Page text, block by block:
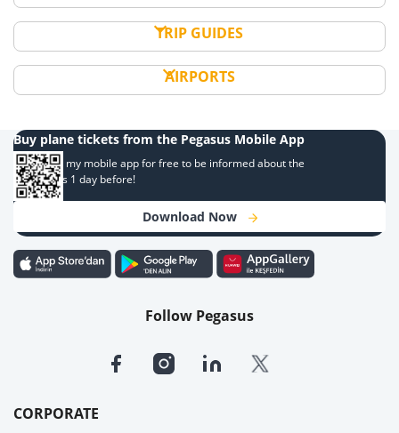
TRIP GUIDES
AIRPORTS
CORPORATE
Buy plane tickets from the Pegasus Mobile App
Download my mobile app for free to be informed about the
campaigns 1 day before!
Download Now
Follow Pegasus